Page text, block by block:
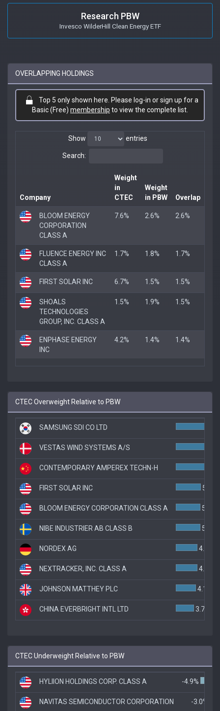
Research PBW
Invesco WilderHill Clean Energy ETF
OVERLAPPING HOLDINGS
Top 5 only shown here. Please log-in or sign up for a
Basic (Free) membership to view the complete list.
Show entries
Search:
Company
Weight
in
CTEC
Weight
in PBW
Overlap
BLOOM ENERGY
CORPORATION
CLASS A
7.6% 2.6% 2.6%
FLUENCE ENERGY INC
CLASS A
1.7% 1.8% 1.7%
FIRST SOLAR INC 6.7% 1.5% 1.5%
SHOALS
TECHNOLOGIES
GROUP, INC. CLASS A
1.5% 1.9% 1.5%
ENPHASE ENERGY
INC
4.2% 1.4% 1.4%
CTEC Overweight Relative to PBW
SAMSUNG SDI CO LTD
VESTAS WIND SYSTEMS A/S
CONTEMPORARY AMPEREX TECHN-H
FIRST SOLAR INC 5.1%
BLOOM ENERGY CORPORATION CLASS A 5.0%
NIBE INDUSTRIER AB CLASS B 5.0%
NORDEX AG 4.4%
NEXTRACKER, INC. CLASS A 4.4%
JOHNSON MATTHEY PLC 4.1%
CHINA EVERBRIGHT INTL LTD 3.7%
CTEC Underweight Relative to PBW
HYLIION HOLDINGS CORP. CLASS A -4.9%
NAVITAS SEMICONDUCTOR CORPORATION -3.0%